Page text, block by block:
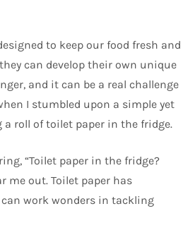
to keep our food fresh and
can develop their own unique
and it can be a real challenge
I stumbled upon a simple yet
roll of toilet paper in the fridge.
“Toilet paper in the fridge?
me out. Toilet paper has
work wonders in tackling